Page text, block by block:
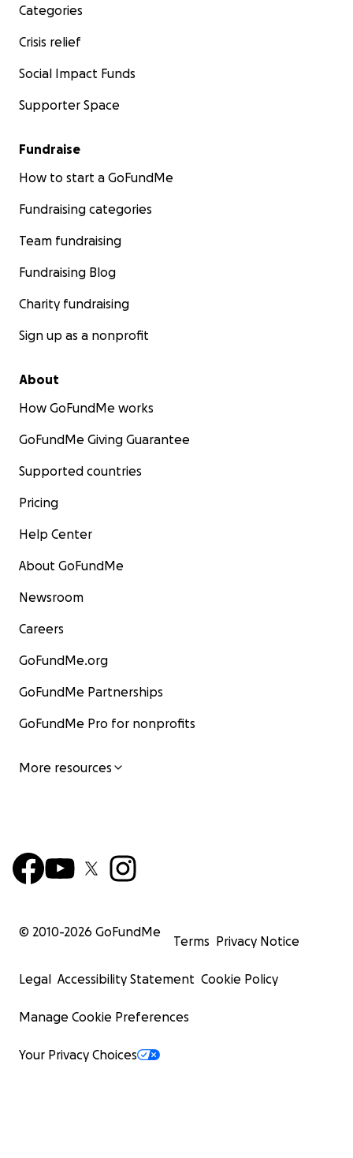
Categories
Crisis relief
Social Impact Funds
Supporter Space
Fundraise
How to start a GoFundMe
Fundraising categories
Team fundraising
Fundraising Blog
Charity fundraising
Sign up as a nonprofit
About
How GoFundMe works
GoFundMe Giving Guarantee
Supported countries
Pricing
Help Center
About GoFundMe
Newsroom
Careers
GoFundMe.org
GoFundMe Partnerships
GoFundMe Pro for nonprofits
More resources
© 2010-2026 GoFundMe
Terms Privacy Notice
Legal Accessibility Statement Cookie Policy
Manage Cookie Preferences
Your Privacy Choices